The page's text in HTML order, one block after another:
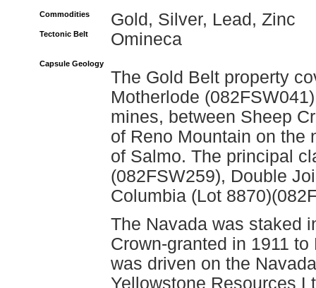
Commodities Gold, Silver, Lead, Zinc
Tectonic Belt Omineca
Capsule Geology
The Gold Belt property
Motherlode
mines, between Sheep
of Reno Mountain on the
of Salmo. The principal
(082FSW259), Double
Columbia (Lot
The Navada was staked
Crown-granted in 1911
was driven on the
Yellowstone Resources